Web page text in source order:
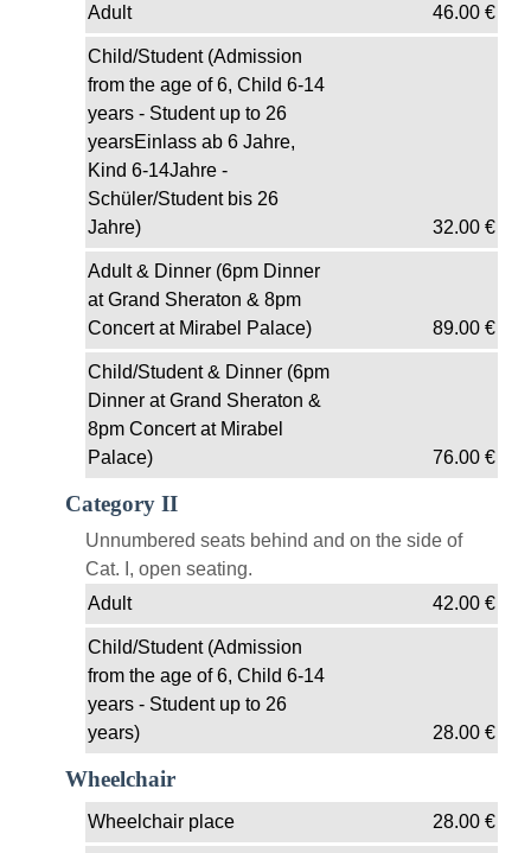
Adult
46.00€
Child/Student (Admission
from the age of 6, Child 6-14
years - Student up to 26
yearsEinlass ab 6 Jahre,
Kind 6-14Jahre -
Schüler/Student bis 26
Jahre)
32.00€
Adult & Dinner (6pm Dinner
at Grand Sheraton & 8pm
Concert at Mirabel Palace)
89.00€
Child/Student & Dinner (6pm
Dinner at Grand Sheraton &
8pm Concert at Mirabel
Palace)
76.00€
Category II
Unnumbered seats behind and on the side of
Cat. I, open seating.
Adult
42.00€
Child/Student (Admission
from the age of 6, Child 6-14
years - Student up to 26
years)
28.00€
Wheelchair
Wheelchair place 28.00€